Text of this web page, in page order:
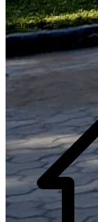
Generate